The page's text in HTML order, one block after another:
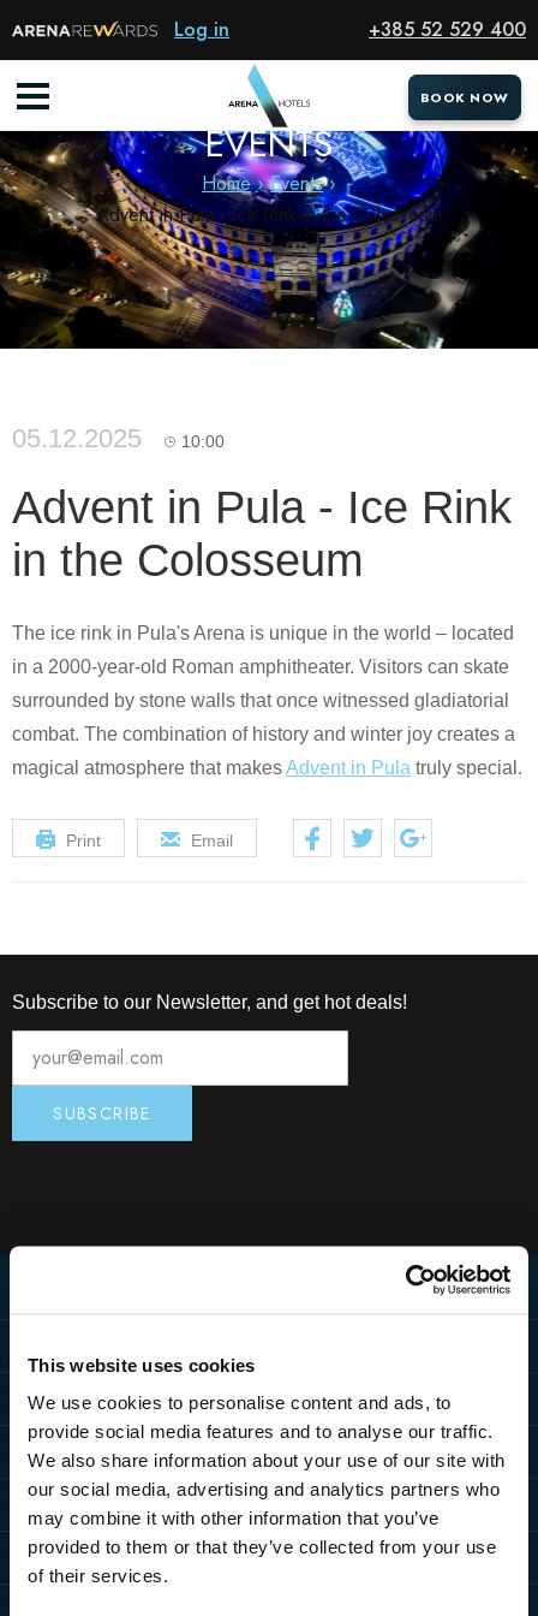
This website uses cookies
We use cookies to personalise content and ads, to
provide social media features and to analyse our traffic.
We also share information about your use of our site with
our social media, advertising and analytics partners who
may combine it with other information that you’ve
provided to them or that they’ve collected from your use
of their services.
Log in +385 52 529 400
BOOK NOW
BOOK NOW
EVENTS
Home
Events
Advent in Pula - Ice Rink in the Colosseum
05.12.2025 10:00
Advent in Pula - Ice Rink
in the Colosseum
The ice rink in Pula's Arena is unique in the world – located
in a 2000-year-old Roman amphitheater. Visitors can skate
surrounded by stone walls that once witnessed gladiatorial
combat. The combination of history and winter joy creates a
magical atmosphere that makesAdvent in Pula truly special.
Print Email
Subscribe to our Newsletter, and get hot deals!
PULA
ZAGREB
MORE DESTINATIONS
Hotels
PULA
Grand Hotel Brioni Pula, A
Radisson Collection Hotel
Park Plaza Histria
Park Plaza Arena
MEDULIN
Park Plaza Belvedere
TUI BLUE Medulin
Arena Hotel Holiday
Resorts
PULA
Park Plaza Verudela
Arena Verudela Beach
MEDULIN
Arena Kažela Apartments
Special Offers
Hotel Deals
Resort Deals
More